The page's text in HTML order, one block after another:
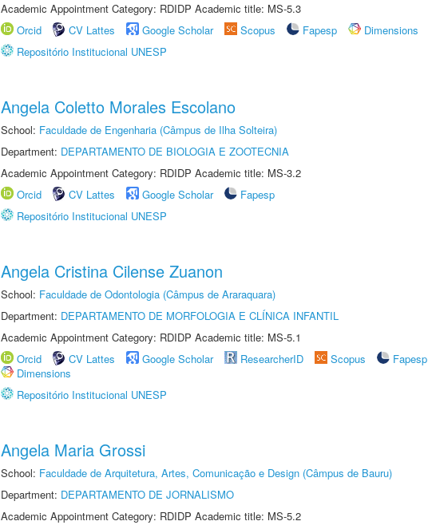
Academic Appointment Category: RDIDP Academic title: MS-5.3
Orcid
CV Lattes Google Scholar Scopus Fapesp
Dimensions
Repositório Institucional UNESP
Angela Coletto Morales Escolano
School: Faculdade de Engenharia (Câmpus de Ilha Solteira)
Department: DEPARTAMENTO DE BIOLOGIA E ZOOTECNIA
Academic Appointment Category: RDIDP Academic title: MS-3.2
Orcid
CV Lattes Google Scholar
Fapesp
Repositório Institucional UNESP
Angela Cristina Cilense Zuanon
School: Faculdade de Odontologia (Câmpus de Araraquara)
Department: DEPARTAMENTO DE MORFOLOGIA E CLÍNICA INFANTIL
Academic Appointment Category: RDIDP Academic title: MS-5.1
Orcid
CV Lattes Google Scholar ResearcherID Scopus
Fapesp
Dimensions
Repositório Institucional UNESP
Angela Maria Grossi
School: Faculdade de Arquitetura, Artes, Comunicação e Design (Câmpus de Bauru)
Department: DEPARTAMENTO DE JORNALISMO
Academic Appointment Category: RDIDP Academic title: MS-5.2